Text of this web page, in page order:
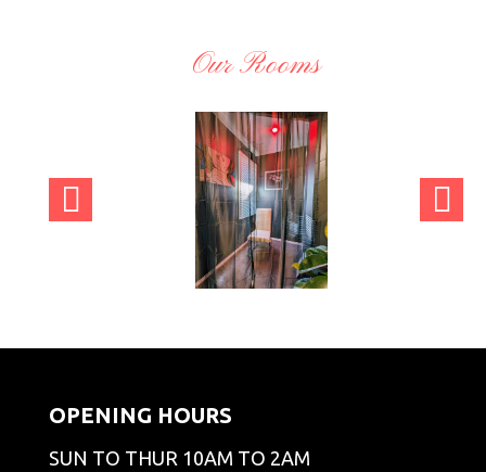
Our Rooms
adminCT
GO
OPENING HOURS
SUN TO THUR 10AM TO 2AM